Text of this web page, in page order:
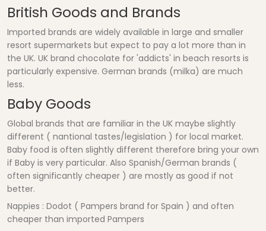
British Goods and Brands
Imported brands are widely available in large and smaller
resort supermarkets but expect to pay a lot more than in
the UK. UK brand chocolate for 'addicts' in beach resorts is
particularly expensive. German brands (milka) are much
less.
Baby Goods
Global brands that are familiar in the UK maybe slightly
different ( nantional tastes/legislation ) for local market.
Baby food is often slightly different therefore bring your own
if Baby is very particular. Also Spanish/German brands (
often significantly cheaper ) are mostly as good if not
better.
Nappies : Dodot ( Pampers brand for Spain ) and often
cheaper than imported Pampers